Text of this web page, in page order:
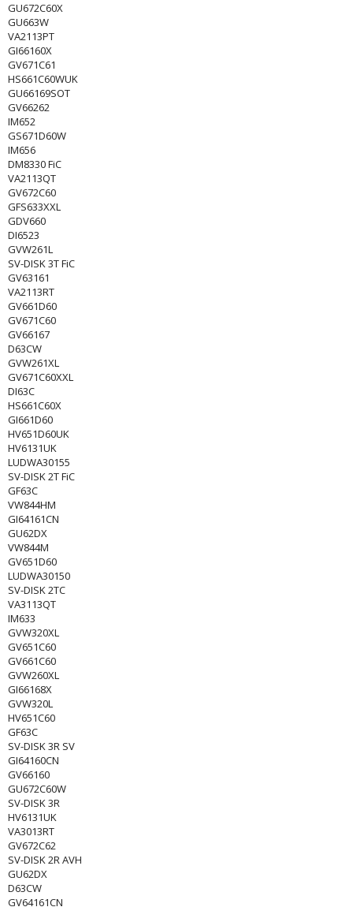
GU672C60X
GU663W
VA2113PT
GI66160X
GV671C61
HS661C60WUK
GU66169SOT
GV66262
IM652
GS671D60W
IM656
DM8330 FiC
VA2113QT
GV672C60
GFS633XXL
GDV660
DI6523
GVW261L
SV-DISK 3T FiC
GV63161
VA2113RT
GV661D60
GV671C60
GV66167
D63CW
GVW261XL
GV671C60XXL
DI63C
HS661C60X
GI661D60
HV651D60UK
HV6131UK
LUDWA30155
SV-DISK 2T FiC
GF63C
VW844HM
GI64161CN
GU62DX
VW844M
GV651D60
LUDWA30150
SV-DISK 2TC
VA3113QT
IM633
GVW320XL
GV651C60
GV661C60
GVW260XL
GI66168X
GVW320L
HV651C60
GF63C
SV-DISK 3R SV
GI64160CN
GV66160
GU672C60W
SV-DISK 3R
HV6131UK
VA3013RT
GV672C62
SV-DISK 2R AVH
GU62DX
D63CW
GV64161CN